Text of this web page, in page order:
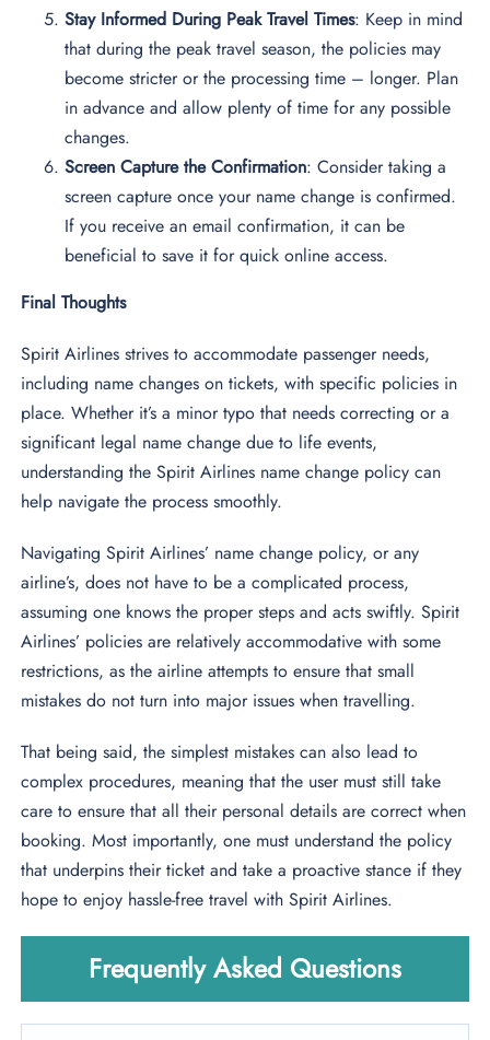
Stay Informed During Peak Travel Times: Keep in mind
that during the peak travel season, the policies may
become stricter or the processing time – longer. Plan
in advance and allow plenty of time for any possible
changes.
Screen Capture the Confirmation: Consider taking a
screen capture once your name change is confirmed.
If you receive an email confirmation, it can be
beneficial to save it for quick online access.
Final Thoughts
Spirit Airlines strives to accommodate passenger needs,
including name changes on tickets, with specific policies in
place. Whether it’s a minor typo that needs correcting or a
significant legal name change due to life events,
understanding the Spirit Airlines name change policy can
help navigate the process smoothly.
Navigating Spirit Airlines’ name change policy, or any
airline’s, does not have to be a complicated process,
assuming one knows the proper steps and acts swiftly. Spirit
Airlines’ policies are relatively accommodative with some
restrictions, as the airline attempts to ensure that small
mistakes do not turn into major issues when travelling.
That being said, the simplest mistakes can also lead to
complex procedures, meaning that the user must still take
care to ensure that all their personal details are correct when
booking. Most importantly, one must understand the policy
that underpins their ticket and take a proactive stance if they
hope to enjoy hassle-free travel with Spirit Airlines.
Frequently Asked Questions